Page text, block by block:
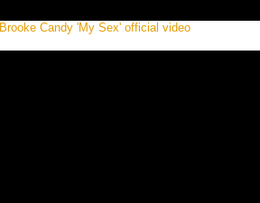
Brooke Candy 'My Sex' official video